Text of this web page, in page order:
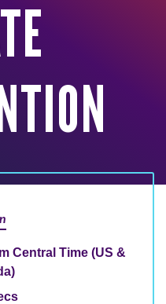
Central Time (US &